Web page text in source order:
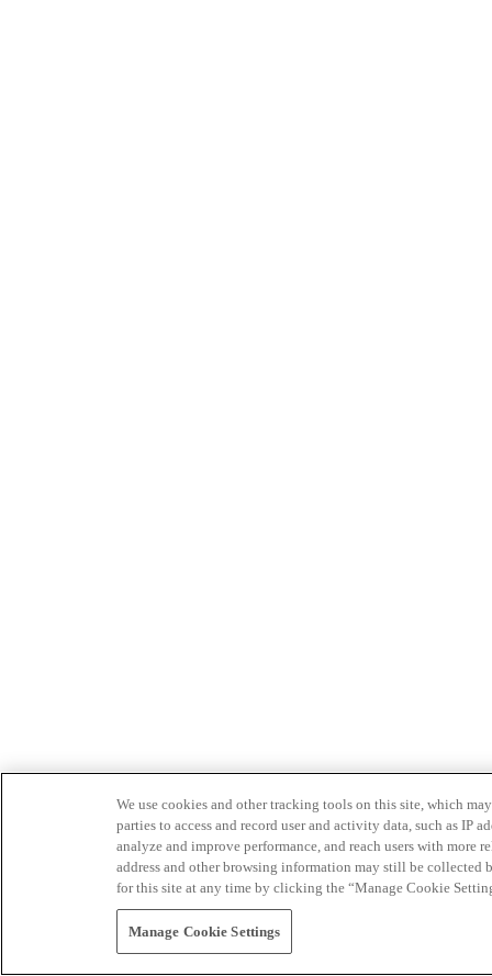
We use cookies and other tracking tools on this site, which
parties to access and record user and activity data, such as IP
analyze and improve performance, and reach users with
address and other browsing information may still be collected
for this site at any time by clicking the “Manage Cookie
Manage Cookie Settings